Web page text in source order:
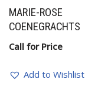
MARIE-ROSE
COENEGRACHTS
Call for Price
Add to Wishlist